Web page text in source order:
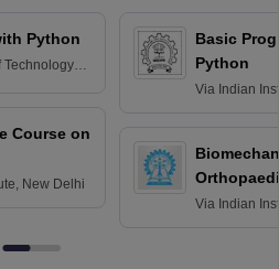
Python
Technology
Course on
New Delhi
Basic
Python
Via Indian
Via Indian